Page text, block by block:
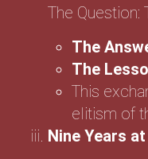
The
The
The
This
elitism of
Nine Years